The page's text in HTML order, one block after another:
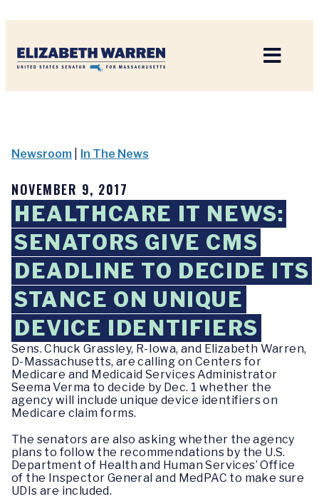
Newsroom In The News
NOVEMBER 9, 2017
HEALTHCARE IT NEWS:
SENATORS GIVE CMS
DEADLINE TO DECIDE ITS
STANCE ON UNIQUE
DEVICE IDENTIFIERS
Sens. Chuck Grassley, R-Iowa, and Elizabeth Warren,
D-Massachusetts, are calling on Centers for
Medicare and Medicaid Services Administrator
Seema Verma to decide by Dec. 1 whether the
agency will include unique device identifiers on
Medicare claim forms.
The senators are also asking whether the agency
plans to follow the recommendations by the U.S.
Department of Health and Human Services’ Office
of the Inspector General and MedPAC to make sure
UDIs are included.